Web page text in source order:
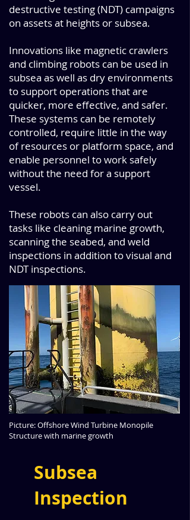
destructive testing (NDT) campaigns
on assets at heights or subsea.
Innovations like magnetic crawlers
and climbing robots can be used in
subsea as well as dry environments
to support operations that are
quicker, more effective, and safer.
These systems can be remotely
controlled, require little in the way
of resources or platform space, and
enable personnel to work safely
without the need for a support
vessel.
These robots can also carry out
tasks like cleaning marine growth,
scanning the seabed, and weld
inspections in addition to visual and
NDT inspections.
Picture: Offshore Wind Turbine Monopile
Structure with marine growth
Subsea
Inspection